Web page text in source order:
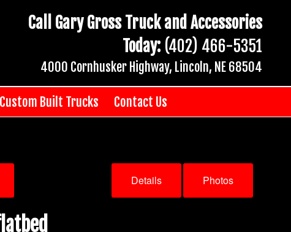
Call Gary Gross Truck and Accessories
Today: (402) 466-5351
4000 Cornhusker Highway, Lincoln, NE 68504
Custom Built Trucks Contact Us
Details Photos